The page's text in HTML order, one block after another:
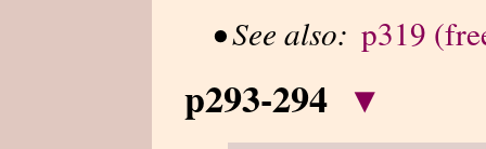
• See also: p319
p293-294 ▾